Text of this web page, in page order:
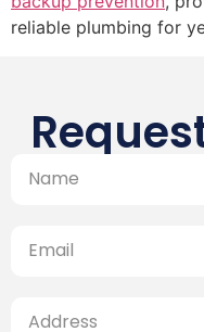
reliable plumbing for